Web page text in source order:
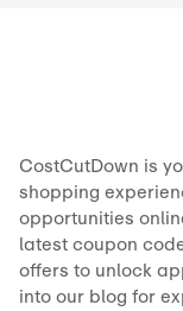
CostCutDown is
shopping
opportunities
latest coupon
offers to unlock
into our blog for